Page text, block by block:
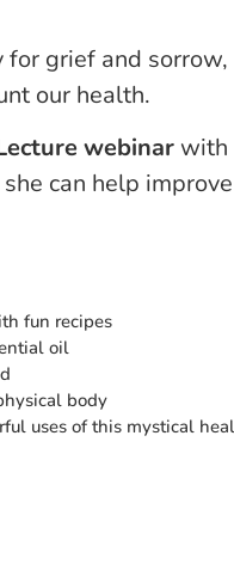
grief and sorrow,
our health.
webinar with
can help
fun recipes
oil
body
uses of this mystical